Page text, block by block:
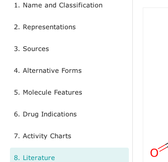
1. Name and Classification
2. Representations
3. Sources
4. Alternative Forms
5. Molecule Features
6. Drug Indications
7. Activity Charts
8. Literature